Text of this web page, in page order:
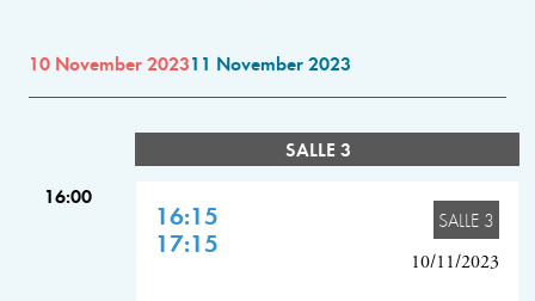
10 November 202311 November 2023
SALLE 3
16:00
16:15
17:15
SALLE 3
10/11/2023